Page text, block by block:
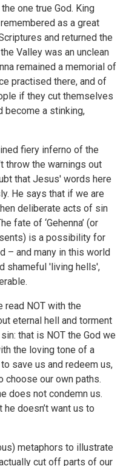
one true God. King
as a great
and returned the
Valley was an unclean
remained a memorial of
practised there, and of
if they cut themselves
become a stinking,
fiery inferno of the
throw the warnings out
that Jesus' words here
He says that if we are
deliberate acts of sin
fate of ‘Gehenna’ (or
is a possibility for
– and many in this world
shameful 'living hells',
NOT with the
eternal hell and torment
that is NOT the God we
the loving tone of a
save us and redeem us,
choose our own paths.
does not condemn us.
doesn’t want us to
metaphors to illustrate
cut off parts of our